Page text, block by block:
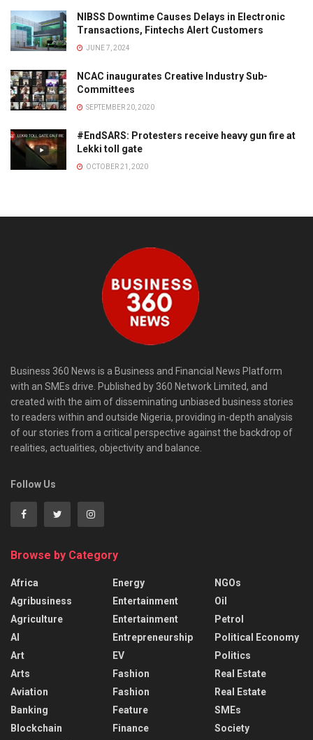
NIBSS Downtime Causes Delays in Electronic
Transactions, Fintechs Alert Customers
JUNE 7, 2024
NCAC inaugurates Creative Industry Sub-
Committees
SEPTEMBER 20, 2020
#EndSARS: Protesters receive heavy gun fire at
Lekki toll gate
OCTOBER 21, 2020
Business 360 News is a Business and Financial News Platform
with an SMEs drive. Published by 360 Network Limited, and
created with the aim of disseminating unbiased business stories
to readers within and outside Nigeria, providing in-depth analysis
of our stories from a critical perspective against the backdrop of
realities, actualities, objectivity and balance.
Follow Us
Browse by Category
Africa
Agribusiness
Agriculture
AI
Art
Arts
Aviation
Banking
Blockchain
Energy
Entertainment
Entertainment
Entrepreneurship
EV
Fashion
Fashion
Feature
Finance
NGOs
Oil
Petrol
Political Economy
Politics
Real Estate
Real Estate
SMEs
Society